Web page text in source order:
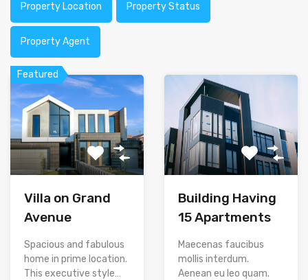
Property Location Property Status
Property Agent
Featured
Villa on Grand
Avenue
Spacious and fabulous
home in prime location.
This executive style…
Building Having
15 Apartments
Maecenas faucibus
mollis interdum.
Aenean eu leo quam.